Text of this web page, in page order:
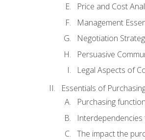
Price and Cost
Management
Negotiation
Persuasive
Legal Aspects of
Essentials of
Purchasing
The impact the